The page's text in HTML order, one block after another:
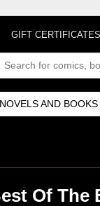
GIFT CERTIFICATES
AND BOOKS
Of The